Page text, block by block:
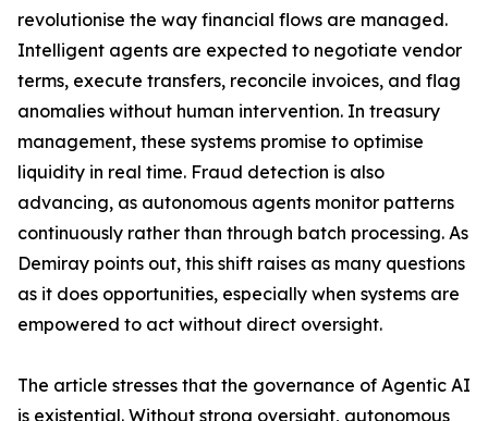
revolutionise the way financial flows are managed.
Intelligent agents are expected to negotiate vendor
terms, execute transfers, reconcile invoices, and flag
anomalies without human intervention. In treasury
management, these systems promise to optimise
liquidity in real time. Fraud detection is also
advancing, as autonomous agents monitor patterns
continuously rather than through batch processing. As
Demiray points out, this shift raises as many questions
as it does opportunities, especially when systems are
empowered to act without direct oversight.
The article stresses that the governance of Agentic AI
is existential. Without strong oversight, autonomous